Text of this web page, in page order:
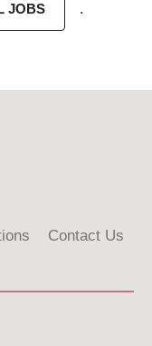
JOBS .
Contact Us